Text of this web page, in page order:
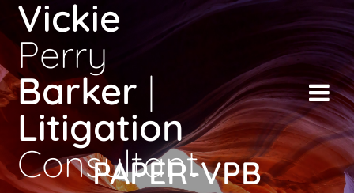
Skip
to
Vickie
Perry
Barker |
Litigation
Consultant
PAPER-VPB